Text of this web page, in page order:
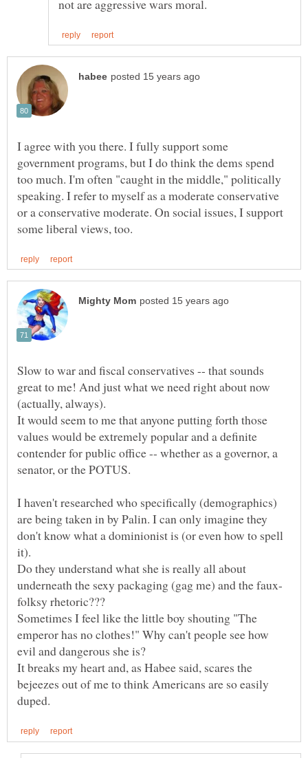
I agree with you there. I fully support some
government programs, but I do think the dems spend
too much. I'm often "caught in the middle," politically
speaking. I refer to myself as a moderate conservative
or a conservative moderate. On social issues, I support
Slow to war and fiscal conservatives -- that sounds
great to me! And just what we need right about now
It would seem to me that anyone putting forth those
values would be extremely popular and a definite
contender for public office -- whether as a governor, a
I haven't researched who specifically (demographics)
are being taken in by Palin. I can only imagine they
don't know what a dominionist is (or even how to spell
it).
Do they understand what she is really all about
Sometimes I feel like the little boy shouting "The
emperor has no clothes!" Why can't people see how
evil and dangerous she is?
It breaks my heart and, as Habee said, scares the
bejeezes out of me to think Americans are so easily